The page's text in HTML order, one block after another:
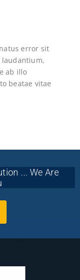
error sit
laudantium,
ab illo
beatae vitae
... We Are